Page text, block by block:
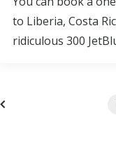
to Liberia, Costa
ridiculous 300